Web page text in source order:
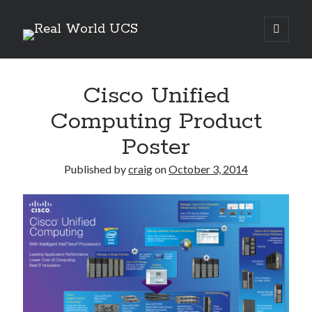
Real
open
primary
Sidebar
Richard Stanley – 2026 Fire Horse Year – Blessed Solstice and
Cisco Unified
Computing Product
Poster
Published bycraigonOctober 3, 2014